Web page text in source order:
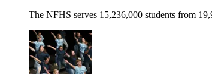
The NFHS serves 15,236,000 students from